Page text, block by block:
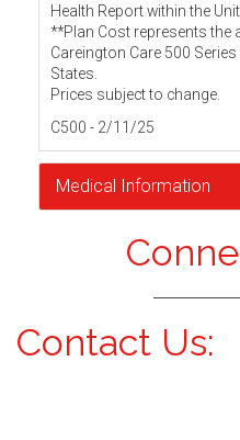
Health Report within the
**Plan Cost represents the
Careington Care 500
States.
Prices subject to change.
C500 - 2/11/25
Medical Information
Contact Us: